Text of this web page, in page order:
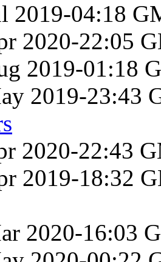
2019-04:18
2020-22:05
2019-01:18
2019-23:43
2020-22:43
2019-18:32
2020-16:03